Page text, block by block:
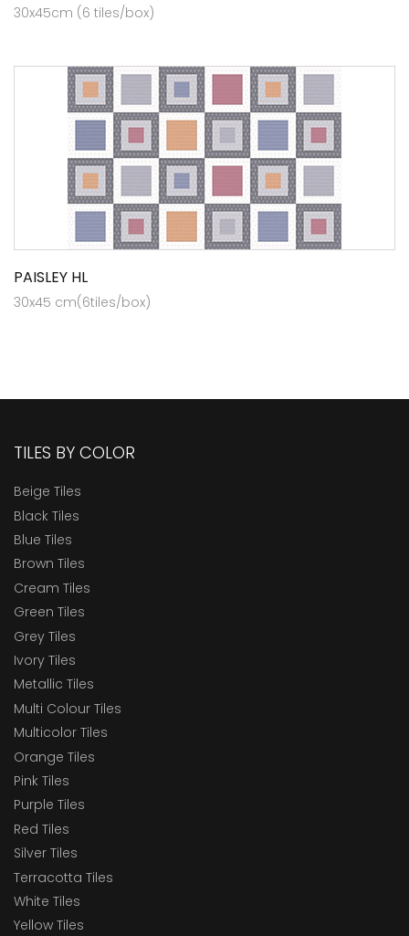
30x45cm (6 tiles/box)
PAISLEY HL
30x45 cm(6tiles/box)
TILES BY COLOR
Beige Tiles
Black Tiles
Blue Tiles
Brown Tiles
Cream Tiles
Green Tiles
Grey Tiles
Ivory Tiles
Metallic Tiles
Multi Colour Tiles
Multicolor Tiles
Orange Tiles
Pink Tiles
Purple Tiles
Red Tiles
Silver Tiles
Terracotta Tiles
White Tiles
Yellow Tiles